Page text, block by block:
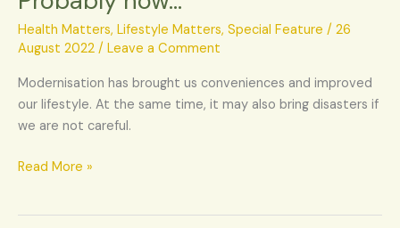
Health Matters, Lifestyle Matters, Special Feature / 26
August 2022 / Leave a Comment
Modernisation has brought us conveniences and improved
our lifestyle. At the same time, it may also bring disasters if
we are not careful.
risks
of
the
Probably
now…
Read More »